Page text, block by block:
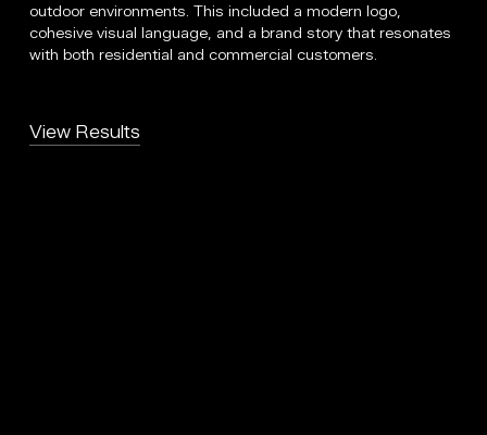
outdoor environments. This included a modern logo,
cohesive visual language, and a brand story that resonates
with both residential and commercial customers.
View Results